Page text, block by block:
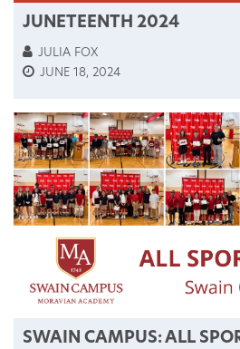
JUNETEENTH 2024
JULIA FOX
JUNE 18, 2024
SWAIN CAMPUS: ALL